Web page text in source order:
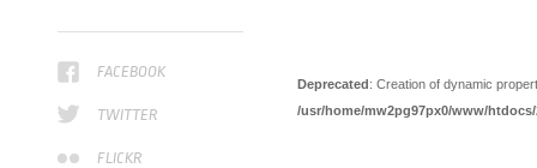
FACEBOOK
TWITTER
FLICKR
Deprecated: Creation of dynamic
/usr/home/mw2pg97px0/www/